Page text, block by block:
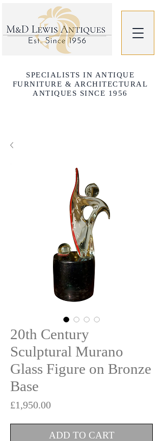
SPECIALISTS IN ANTIQUE
FURNITURE & ARCHITECTURAL
ANTIQUES SINCE 1956
20th Century
Sculptural Murano
Glass Figure on Bronze
Base
£1,950.00Price
ADD TO CART